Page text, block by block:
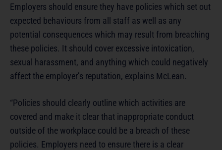
Employers should ensure they have policies which set out
expected behaviours from all staff as well as any
potential consequences which may result from breaching
these policies. It should cover excessive intoxication,
sexual harassment, and anything which could negatively
affect the employer’s reputation, explains McLean.
“Policies should clearly outline which activities are
covered and make it clear that inappropriate conduct
outside of the workplace could be a breach of these
policies. Employers need to ensure there is a clear